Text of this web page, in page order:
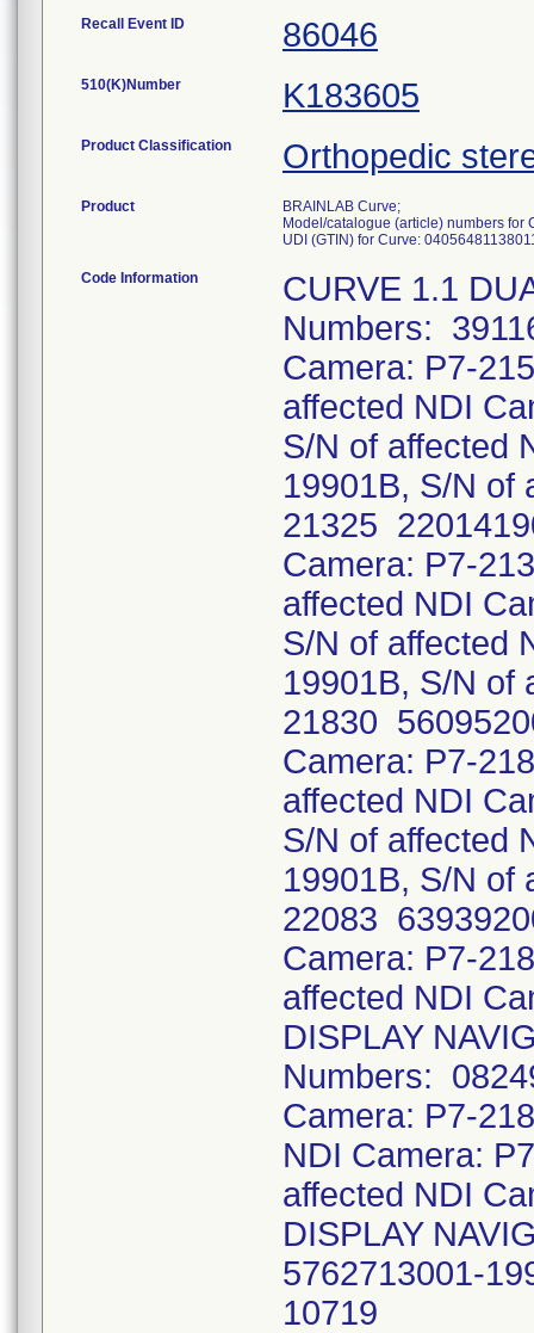
Recall Event ID 86046
510(K)Number K183605
Product Classification Orthopedic
Product
BRAINLAB Curve;
Model/catalogue (article) numbers for
UDI (GTIN) for Curve:
Code Information
CURVE 1.1
Numbers:
Camera: P7-
affected NDI
S/N of affected
19901B, S/N of
21325
Camera: P7-
affected NDI
S/N of affected
19901B, S/N of
21830
Camera: P7-
affected NDI
S/N of affected
19901B, S/N of
22083
Camera: P7-
affected NDI
DISPLAY
Numbers:
Camera: P7-
NDI Camera:
affected NDI
DISPLAY
5762713001-
10719